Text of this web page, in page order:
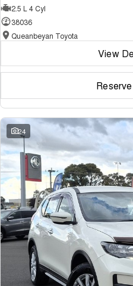
2.5 L 4 Cyl
38036
Queanbeyan Toyota
View
24